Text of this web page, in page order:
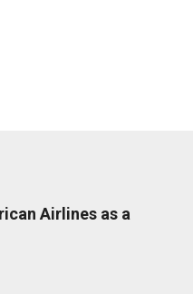
Airlines as a